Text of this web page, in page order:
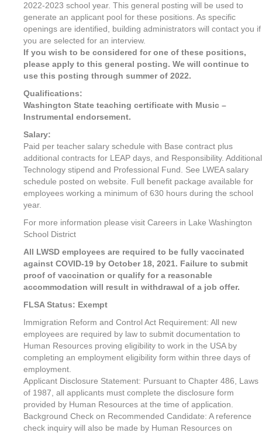
2022-2023 school year. This general posting will be used to
generate an applicant pool for these positions. As specific
openings are identified, building administrators will contact you if
you are selected for an interview.
If you wish to be considered for one of these positions,
please apply to this general posting. We will continue to
use this posting through summer of 2022.
Qualifications:
Washington State teaching certificate with Music –
Instrumental endorsement.
Salary:
Paid per teacher salary schedule with Base contract plus
additional contracts for LEAP days, and Responsibility. Additional
Technology stipend and Professional Fund. See LWEA salary
schedule posted on website. Full benefit package available for
employees working a minimum of 630 hours during the school
year.
For more information please visit Careers in Lake Washington
School District
All LWSD employees are required to be fully vaccinated
against COVID-19 by October 18, 2021. Failure to submit
proof of vaccination or qualify for a reasonable
accommodation will result in withdrawal of a job offer.
FLSA Status: Exempt
Immigration Reform and Control Act Requirement: All new
employees are required by law to submit documentation to
Human Resources proving eligibility to work in the USA by
completing an employment eligibility form within three days of
employment.
Applicant Disclosure Statement: Pursuant to Chapter 486, Laws
of 1987, all applicants must complete the disclosure form
provided by Human Resources at the time of application.
Background Check on Recommended Candidate: A reference
check inquiry will also be made by Human Resources on